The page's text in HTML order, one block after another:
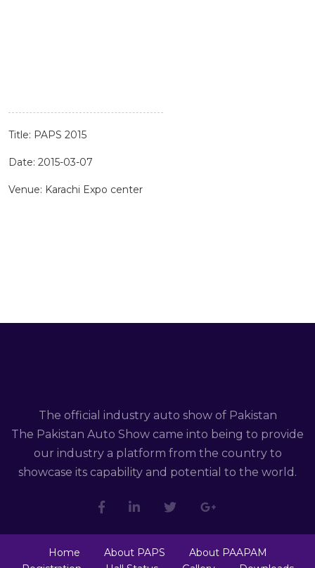
Title: PAPS 2015
Date: 2015-03-07
Venue: Karachi Expo center
The official industry auto show of Pakistan
The Pakistan Auto Show came into being to provide
our industry a platform from the country to
showcase its capability and potential to the world.
Home About PAPS
About PAAPAM